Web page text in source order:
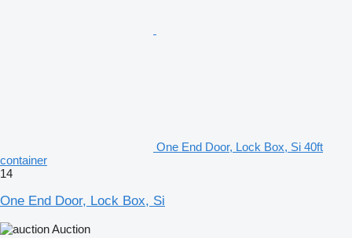
One End Door, Lock Box, Si 40ft
container
14
One End Door, Lock Box, Si
Auction